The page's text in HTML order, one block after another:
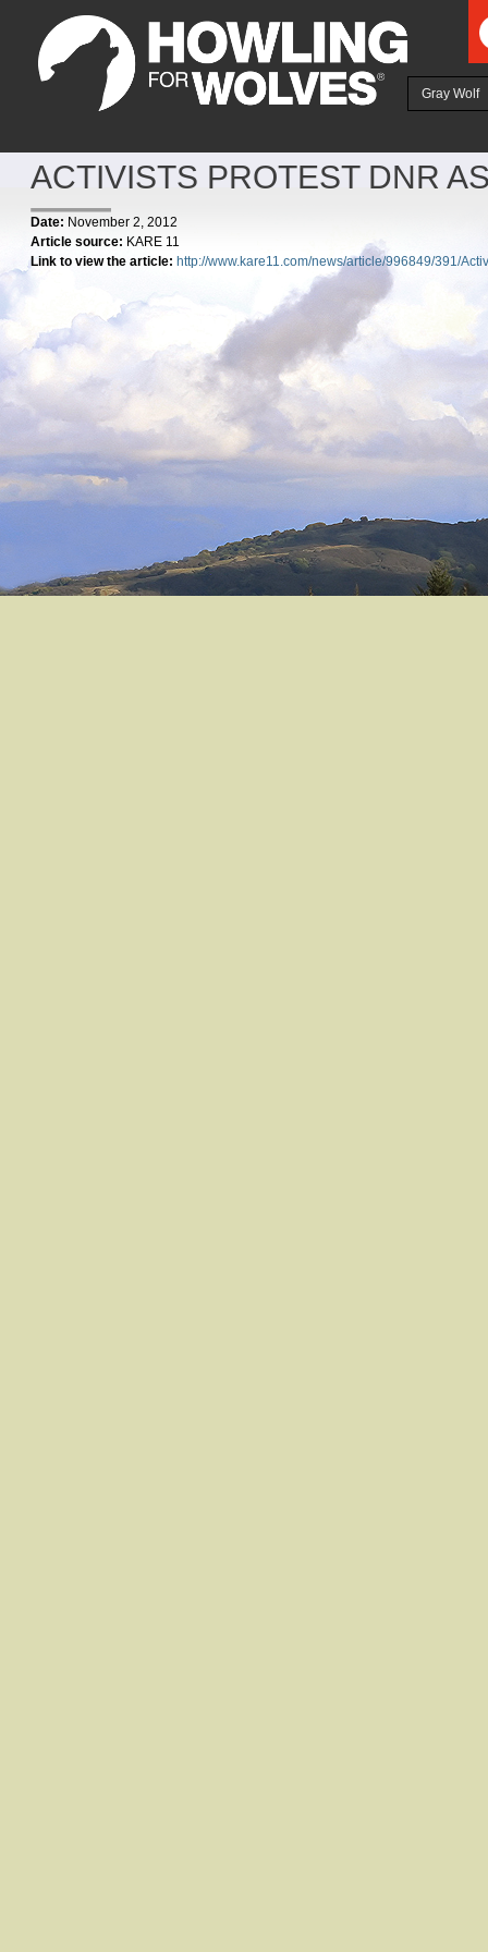
Gray Wolf
ACTIVISTS PROTEST DNR
Date: November 2, 2012
Article source: KARE 11
Link to view the article: http://www.kare11.com/news/article/996849/391/